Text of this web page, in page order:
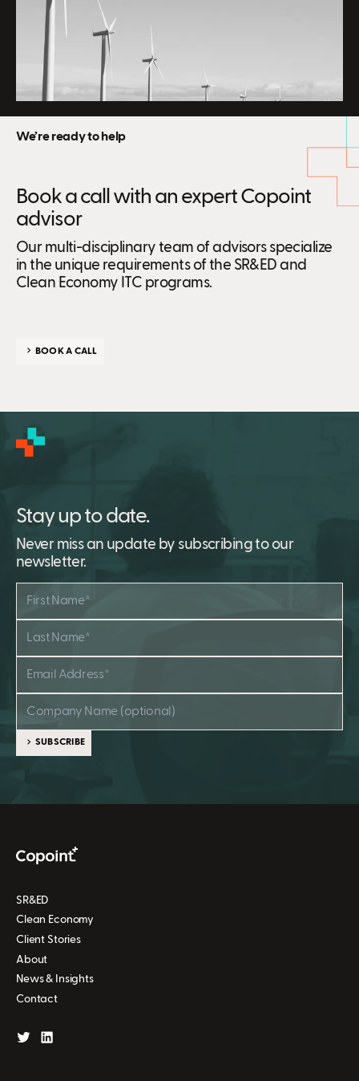
We’re ready to help
Book a call with an expert Copoint
advisor
Our multi-disciplinary team of advisors specialize
in the unique requirements of the SR&ED and
Clean Economy ITC programs.
BOOK A CALL
Stay up to date.
Never miss an update by subscribing to our
newsletter.
SUBSCRIBE
SR&ED
Clean Economy
Client Stories
About
News & Insights
Contact